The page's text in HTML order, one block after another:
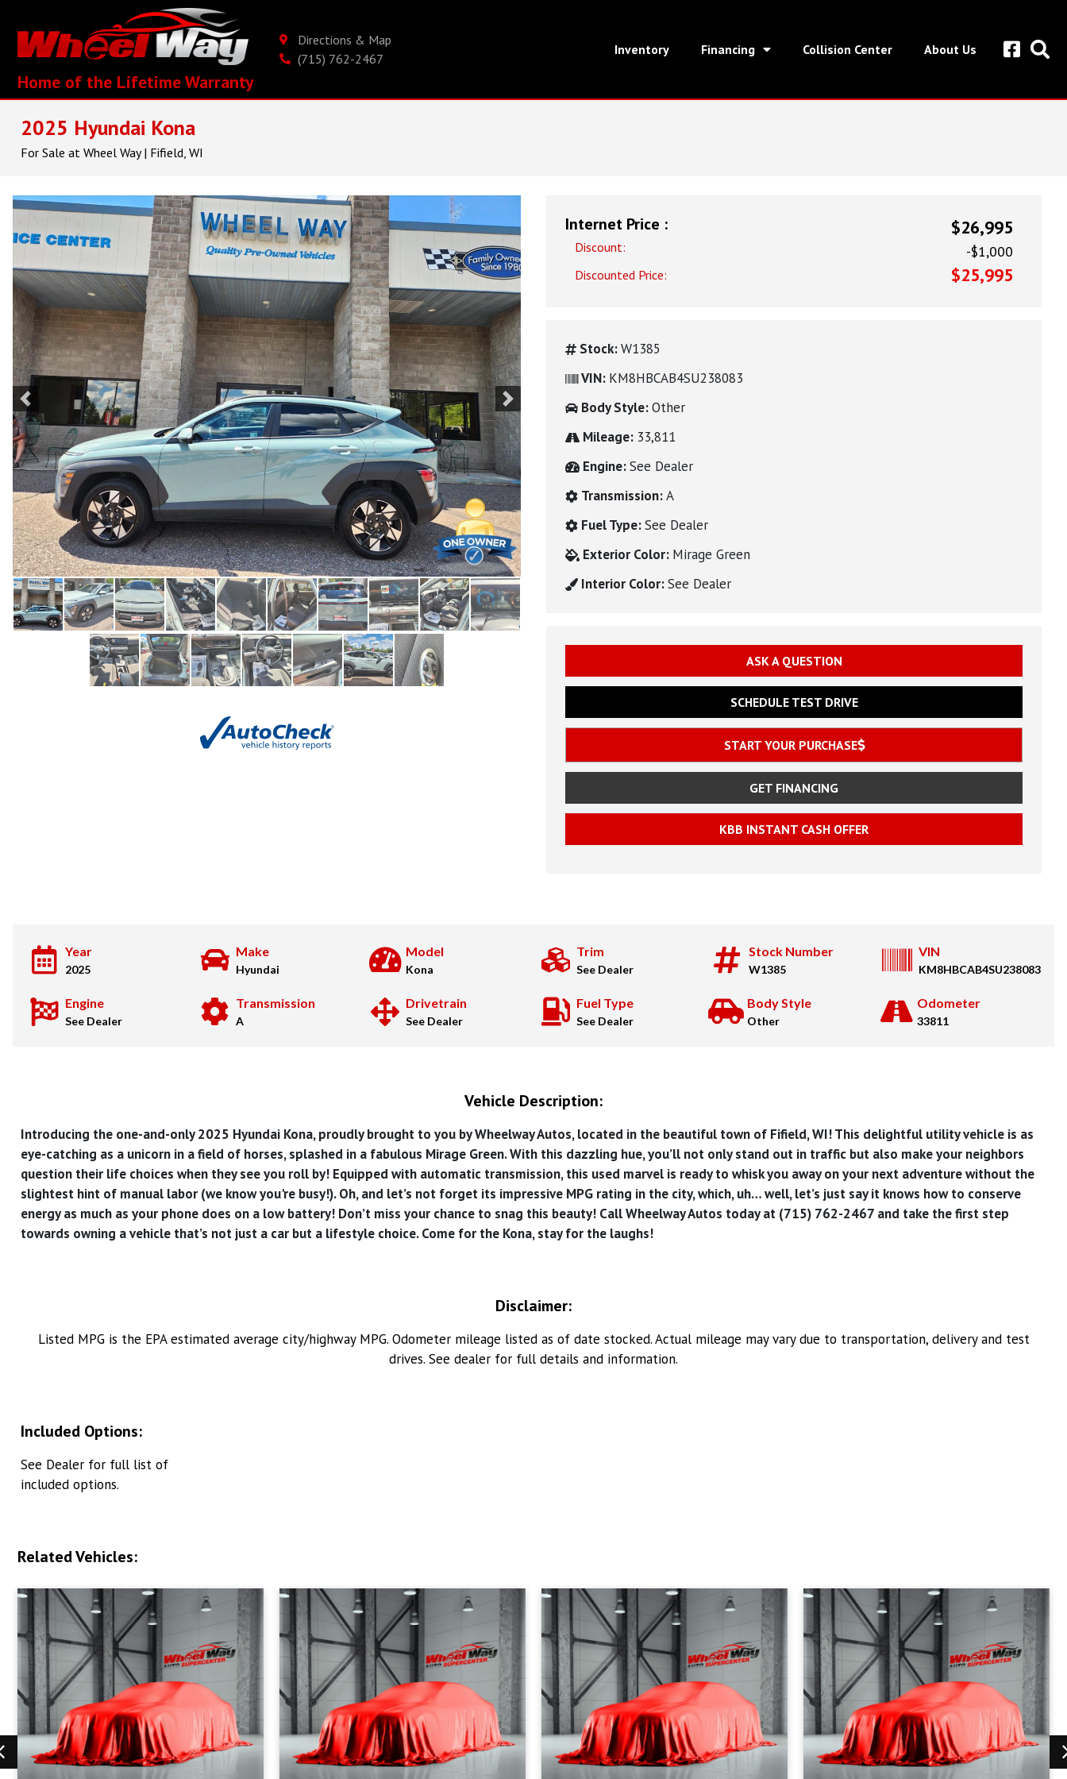
Home of the Lifetime Warranty
Directions & Map
(715) 762-2467
Inventory Financing Collision Center About Us
2025 Hyundai Kona
For Sale at Wheel Way | Fifield, WI
Previous Next
Internet Price :
Discount:
Discounted Price:
$26,995
-$1,000
$25,995
Stock:W1385
VIN: KM8HBCAB4SU238083
Body Style:Other
Mileage: 33,811
Engine:See Dealer
Transmission:A
Fuel Type:See Dealer
Exterior Color: Mirage Green
Interior Color:See Dealer
ASK A QUESTION
SCHEDULE TEST DRIVE
START YOUR PURCHASE
GET FINANCING
KBB INSTANT CASH OFFER
Year
2025
Make
Hyundai
Model
Kona
Trim
See Dealer
Stock Number
W1385
VIN
KM8HBCAB4SU238083
Engine
See Dealer
Transmission
A
Drivetrain
See Dealer
Fuel Type
See Dealer
Body Style
Other
Odometer
33811
Vehicle Description:
Introducing the one-and-only 2025 Hyundai Kona, proudly brought to you by Wheelway Autos, located in the beautiful town of Fifield, WI! This delightful utility vehicle is as
eye-catching as a unicorn in a field of horses, splashed in a fabulous Mirage Green. With this dazzling hue, you’ll not only stand out in traffic but also make your neighbors
question their life choices when they see you roll by! Equipped with automatic transmission, this used marvel is ready to whisk you away on your next adventure without the
slightest hint of manual labor (we know you're busy!). Oh, and let’s not forget its impressive MPG rating in the city, which, uh… well, let’s just say it knows how to conserve
energy as much as your phone does on a low battery! Don’t miss your chance to snag this beauty! Call Wheelway Autos today at (715) 762-2467 and take the first step
towards owning a vehicle that’s not just a car but a lifestyle choice. Come for the Kona, stay for the laughs!
Disclaimer:
Listed MPG is the EPA estimated average city/highway MPG. Odometer mileage listed as of date stocked. Actual mileage may vary due to transportation, delivery and test
drives. See dealer for full details and information.
Included Options:
See Dealer for full list of
included options.
Related Vehicles: